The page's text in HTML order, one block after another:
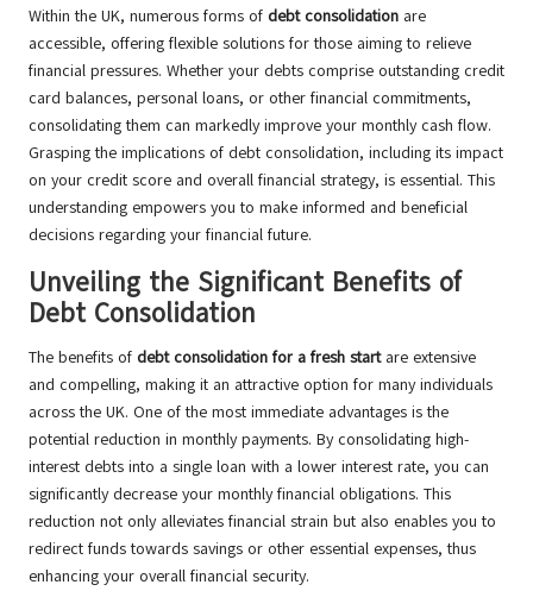
Within the UK, numerous forms of debt consolidation are
accessible, offering flexible solutions for those aiming to relieve
financial pressures. Whether your debts comprise outstanding credit
card balances, personal loans, or other financial commitments,
consolidating them can markedly improve your monthly cash flow.
Grasping the implications of debt consolidation, including its impact
on your credit score and overall financial strategy, is essential. This
understanding empowers you to make informed and beneficial
decisions regarding your financial future.
Unveiling the Significant Benefits of
Debt Consolidation
The benefits of debt consolidation for a fresh startare extensive
and compelling, making it an attractive option for many individuals
across the UK. One of the most immediate advantages is the
potential reduction in monthly payments. By consolidating high-
interest debts into a single loan with a lower interest rate, you can
significantly decrease your monthly financial obligations. This
reduction not only alleviates financial strain but also enables you to
redirect funds towards savings or other essential expenses, thus
enhancing your overall financial security.